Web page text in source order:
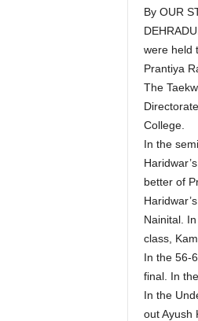
By OUR
were held
Prantiya
The
College.
In the
better of
Nainital.
class,
In the 56-
final. In
In the
out Ayush